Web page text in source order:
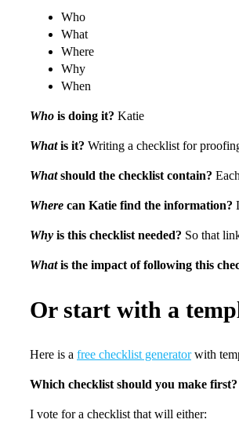
Who
What
Where
Why
When
Who is doing it? Katie
Whatis it? Writing a checklist for
Whatshould the checklist contain?
Where can Katie find the information?
Why is this checklist needed? So that
Whatis the impact of following this
Or start with a
Here is a free checklist generatorwith
Which checklist should you make first?
I vote for a checklist that will either: